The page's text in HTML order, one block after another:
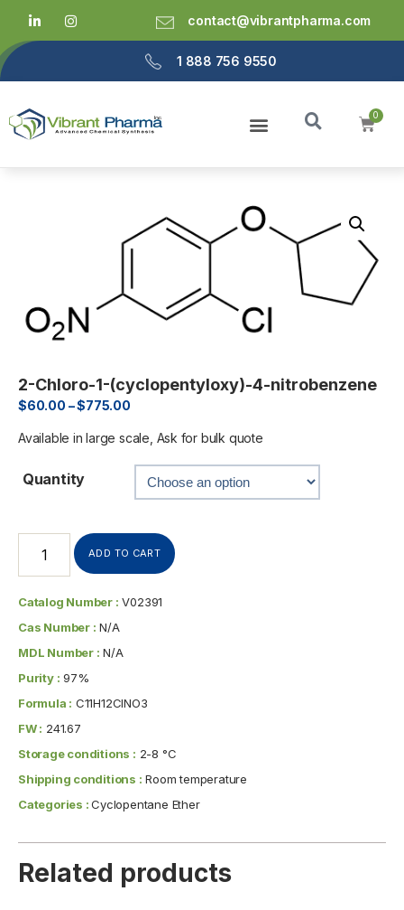
contact@vibrantpharma.com
1 888 756 9550
2-Chloro-1-(cyclopentyloxy)-4-nitrobenzene
$60.00 –$775.00
Available in large scale, Ask for bulk quote
Quantity
ADD TO CART
Catalog Number : V02391
Cas Number : N/A
MDL Number : N/A
Purity : 97%
Formula : C11H12ClNO3
FW : 241.67
Storage conditions : 2-8 °C
Shipping conditions : Room temperature
Categories :Cyclopentane Ether
Related products